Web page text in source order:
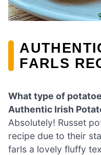
FARLS
What type of
Authentic Irish
Absolutely! Russet
recipe due to their
farls a lovely fluffy